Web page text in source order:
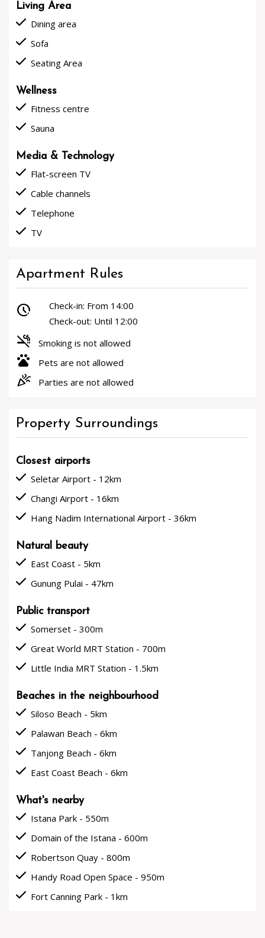
Living Area
done Dining area
done Sofa
done Seating Area
Wellness
done Fitness centre
done Sauna
Media & Technology
done Flat-screen TV
done Cable channels
done Telephone
done TV
Apartment Rules
pace
Check-in: From 14:00
Check-out: Until 12:00
smoke_free Smoking is not allowed
pets Pets are not allowed
celebration Parties are not allowed
Property Surroundings
Closest airports
done Seletar Airport - 12km
done Changi Airport - 16km
done Hang Nadim International Airport - 36km
Natural beauty
done East Coast - 5km
done Gunung Pulai - 47km
Public transport
done Somerset - 300m
done Great World MRT Station - 700m
done Little India MRT Station - 1.5km
Beaches in the neighbourhood
done Siloso Beach - 5km
done Palawan Beach - 6km
done Tanjong Beach - 6km
done East Coast Beach - 6km
What's nearby
done Istana Park - 550m
done Domain of the Istana - 600m
done Robertson Quay - 800m
done Handy Road Open Space - 950m
done Fort Canning Park - 1km